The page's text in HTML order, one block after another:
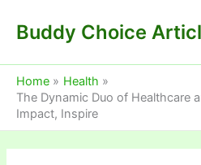
Buddy Choice
Home
Health
The Dynamic Duo of Healthcare
Impact, Inspire